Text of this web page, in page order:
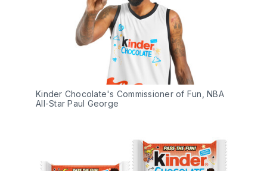
Kinder Chocolate's Commissioner of Fun, NBA
All-Star Paul George